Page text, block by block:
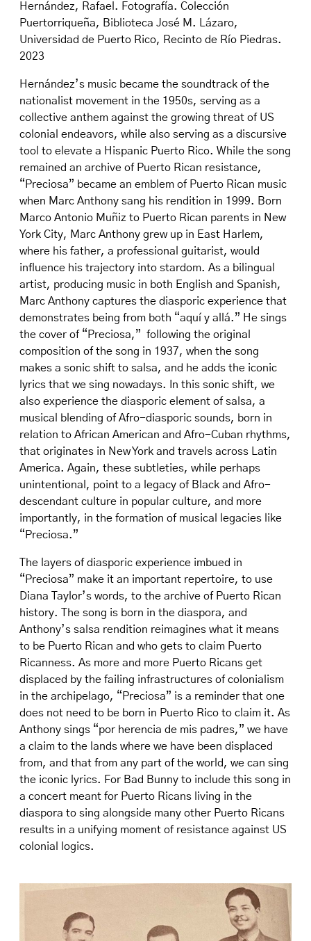
Hernández, Rafael. Fotografía. Colección
Puertorriqueña, Biblioteca José M. Lázaro,
Universidad de Puerto Rico, Recinto de Río Piedras.
2023
Hernández’s music became the soundtrack of the
nationalist movement in the 1950s, serving as a
collective anthem against the growing threat of US
colonial endeavors, while also serving as a discursive
tool to elevate a Hispanic Puerto Rico. While the song
remained an archive of Puerto Rican resistance,
“Preciosa” became an emblem of Puerto Rican music
when Marc Anthony sang his rendition in 1999. Born
Marco Antonio Muñiz to Puerto Rican parents in New
York City, Marc Anthony grew up in East Harlem,
where his father, a professional guitarist, would
influence his trajectory into stardom. As a bilingual
artist, producing music in both English and Spanish,
Marc Anthony captures the diasporic experience that
demonstrates being from both “aquí y allá.” He sings
the cover of “Preciosa,” following the original
composition of the song in 1937, when the song
makes a sonic shift to salsa, and he adds the iconic
lyrics that we sing nowadays. In this sonic shift, we
also experience the diasporic element of salsa, a
musical blending of Afro-diasporic sounds, born in
relation to African American and Afro-Cuban rhythms,
that originates in New York and travels across Latin
America. Again, these subtleties, while perhaps
unintentional, point to a legacy of Black and Afro-
descendant culture in popular culture, and more
importantly, in the formation of musical legacies like
“Preciosa.”
The layers of diasporic experience imbued in
“Preciosa” make it an important repertoire, to use
Diana Taylor’s words, to the archive of Puerto Rican
history. The song is born in the diaspora, and
Anthony’s salsa rendition reimagines what it means
to be Puerto Rican and who gets to claim Puerto
Ricanness. As more and more Puerto Ricans get
displaced by the failing infrastructures of colonialism
in the archipelago, “Preciosa” is a reminder that one
does not need to be born in Puerto Rico to claim it. As
Anthony sings “por herencia de mis padres,” we have
a claim to the lands where we have been displaced
from, and that from any part of the world, we can sing
the iconic lyrics. For Bad Bunny to include this song in
a concert meant for Puerto Ricans living in the
diaspora to sing alongside many other Puerto Ricans
results in a unifying moment of resistance against US
colonial logics.